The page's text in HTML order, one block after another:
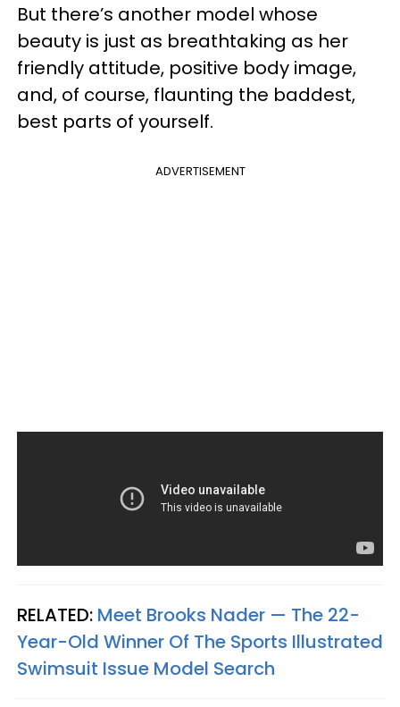
But there’s another model whose
beauty is just as breathtaking as her
friendly attitude, positive body image,
and, of course, flaunting the baddest,
best parts of yourself.
ADVERTISEMENT
RELATED: Meet Brooks Nader — The 22-
Year-Old Winner Of The Sports Illustrated
Swimsuit Issue Model Search